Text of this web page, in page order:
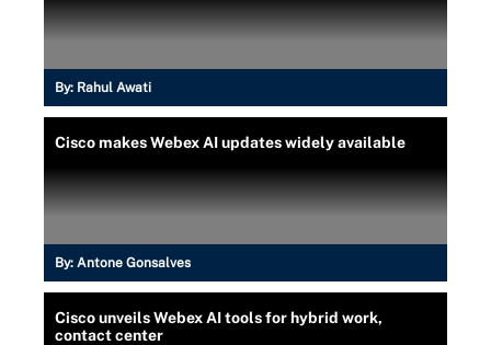
By: Rahul Awati
Cisco makes Webex AI updates widely available
By: Antone Gonsalves
Cisco unveils Webex AI tools for hybrid work,
contact center